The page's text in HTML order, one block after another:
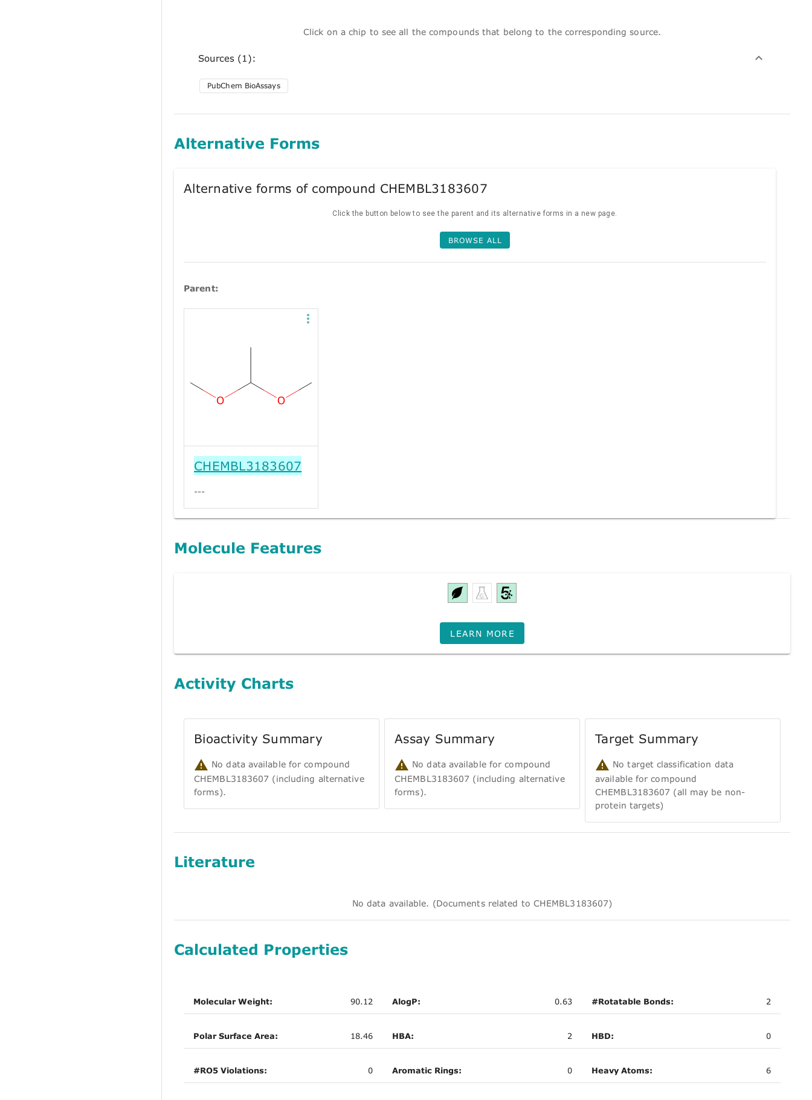
Click on a chip to see all the compounds that belong to the corresponding source.
Sources (1):
PubChem BioAssays
Alternative Forms
Alternative forms of compound CHEMBL3183607
Click the button below to see the parent and its alternative forms in a new page.
BROWSE ALL
Parent:
CHEMBL3183607
---
Molecule Features
LEARN MORE
Activity Charts
Bioactivity Summary
No data available for compound
CHEMBL3183607 (including alternative
forms).
Assay Summary
No data available for compound
CHEMBL3183607 (including alternative
forms).
Target Summary
No target classification data
available for compound
CHEMBL3183607 (all may be non-
protein targets)
Literature
No data available. (Documents related to CHEMBL3183607)
Calculated Properties
Molecular Weight: 90.12 AlogP: 0.63 #Rotatable Bonds: 2
Polar Surface Area: 18.46 HBA: 2 HBD: 0
#RO5 Violations: 0 Aromatic Rings: 0 Heavy Atoms: 6